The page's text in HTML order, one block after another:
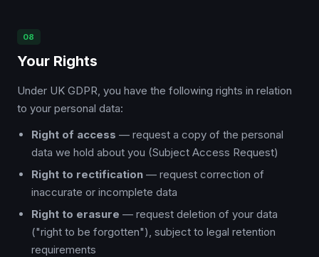
08
Your Rights
Under UK GDPR, you have the following rights in relation
to your personal data:
Right of access — request a copy of the personal
data we hold about you (Subject Access Request)
Right to rectification — request correction of
inaccurate or incomplete data
Right to erasure — request deletion of your data
("right to be forgotten"), subject to legal retention
requirements